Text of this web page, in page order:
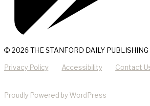
© 2026 THE STANFORD DAILY
Privacy Policy Accessibility Contact
Proudly Powered by WordPress